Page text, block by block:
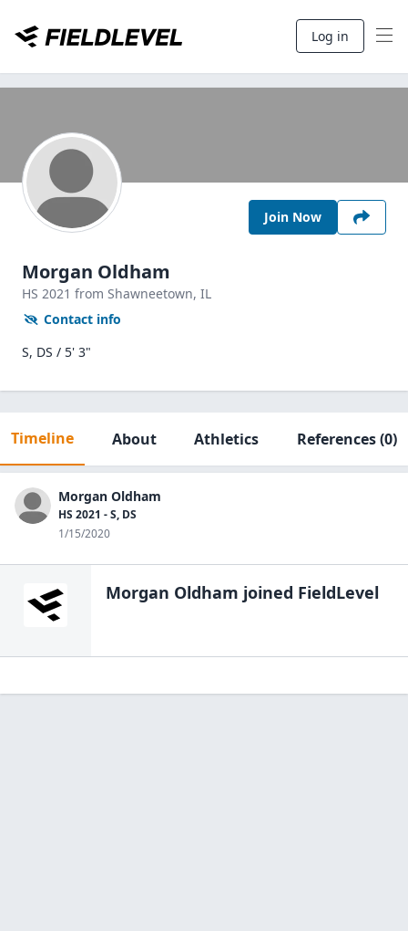
Log in
Join Now
Morgan Oldham
HS 2021 from Shawneetown, IL
Contact info
S, DS / 5' 3"
Timeline About Athletics References(0)
Morgan Oldham
HS 2021 - S, DS
1/15/2020
Morgan Oldham joined FieldLevel